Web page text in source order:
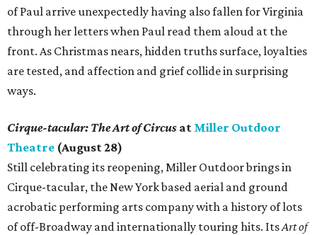
of Paul arrive unexpectedly having also fallen for Virginia
through her letters when Paul read them aloud at the
front. As Christmas nears, hidden truths surface, loyalties
are tested, and affection and grief collide in surprising
ways.
Cirque-tacular: The Art of Circus at Miller Outdoor
Theatre (August 28)
Still celebrating its reopening, Miller Outdoor brings in
Cirque-tacular, the New York based aerial and ground
acrobatic performing arts company with a history of lots
of off-Broadway and internationally touring hits. ItsArt of